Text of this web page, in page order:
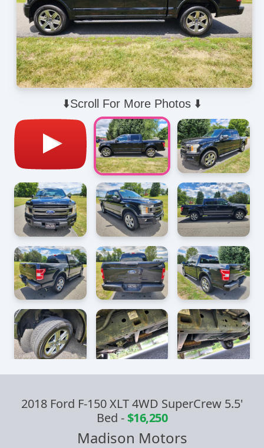
⬇️Scroll For More Photos ⬇️
2018 Ford F-150 XLT 4WD SuperCrew 5.5'
Bed -$16,250
Madison Motors